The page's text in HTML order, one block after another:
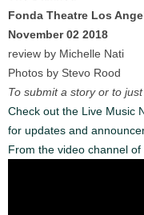
Fonda Theatre Los
November 02 2018
review by Michelle Nati
Photos by Stevo Rood
To submit a story or to
Check out the Live Music
for updates and
From the video channel of